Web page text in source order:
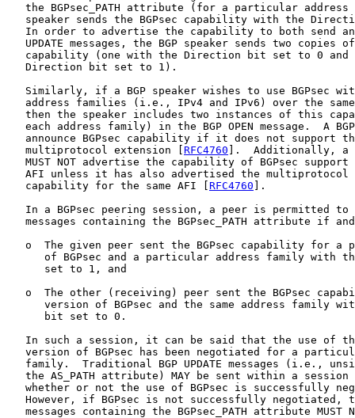
the BGPsec_PATH attribute (for a particular address
speaker sends the BGPsec capability with the
In order to advertise the capability to both send
UPDATE messages, the BGP speaker sends two copies
capability (one with the Direction bit set to 0 and
   Direction bit set to 1).
Similarly, if a BGP speaker wishes to use BGPsec
address families (i.e., IPv4 and IPv6) over the
then the speaker includes two instances of this
each address family) in the BGP OPEN message.  A
announce BGPsec capability if it does not support
   multiprotocol extension [
RFC4760 ].  Additionally, a
MUST NOT advertise the capability of BGPsec support
AFI unless it has also advertised the multiprotocol
   capability for the same AFI [
RFC4760 ].
In a BGPsec peering session, a peer is permitted to
messages containing the BGPsec_PATH attribute if
o  The given peer sent the BGPsec capability for a
of BGPsec and a particular address family with
      set to 1, and
o  The other (receiving) peer sent the BGPsec
version of BGPsec and the same address family
      bit set to 0.
In such a session, it can be said that the use of
version of BGPsec has been negotiated for a
family.  Traditional BGP UPDATE messages (i.e.,
the AS_PATH attribute) MAY be sent within a session
whether or not the use of BGPsec is successfully
However, if BGPsec is not successfully negotiated,
messages containing the BGPsec_PATH attribute MUST